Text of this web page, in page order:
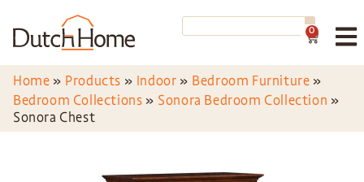
0
Home » Products » Indoor » Bedroom Furniture »
Bedroom Collections » Sonora Bedroom Collection »
Sonora Chest